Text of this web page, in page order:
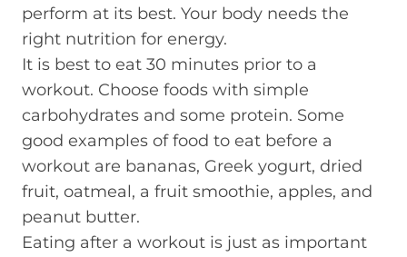
perform at its best. Your body needs the
right nutrition for energy.
It is best to eat 30 minutes prior to a
workout. Choose foods with simple
carbohydrates and some protein. Some
good examples of food to eat before a
workout are bananas, Greek yogurt, dried
fruit, oatmeal, a fruit smoothie, apples, and
peanut butter.
Eating after a workout is just as important